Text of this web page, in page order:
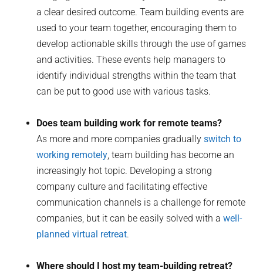
a clear desired outcome. Team building events are
used to your team together, encouraging them to
develop actionable skills through the use of games
and activities. These events help managers to
identify individual strengths within the team that
can be put to good use with various tasks.
Does team building work for remote teams?
As more and more companies graduallyswitch to
working remotely, team building has become an
increasingly hot topic. Developing a strong
company culture and facilitating effective
communication channels is a challenge for remote
companies, but it can be easily solved with awell-
planned virtual retreat.
Where should I host my team-building retreat?